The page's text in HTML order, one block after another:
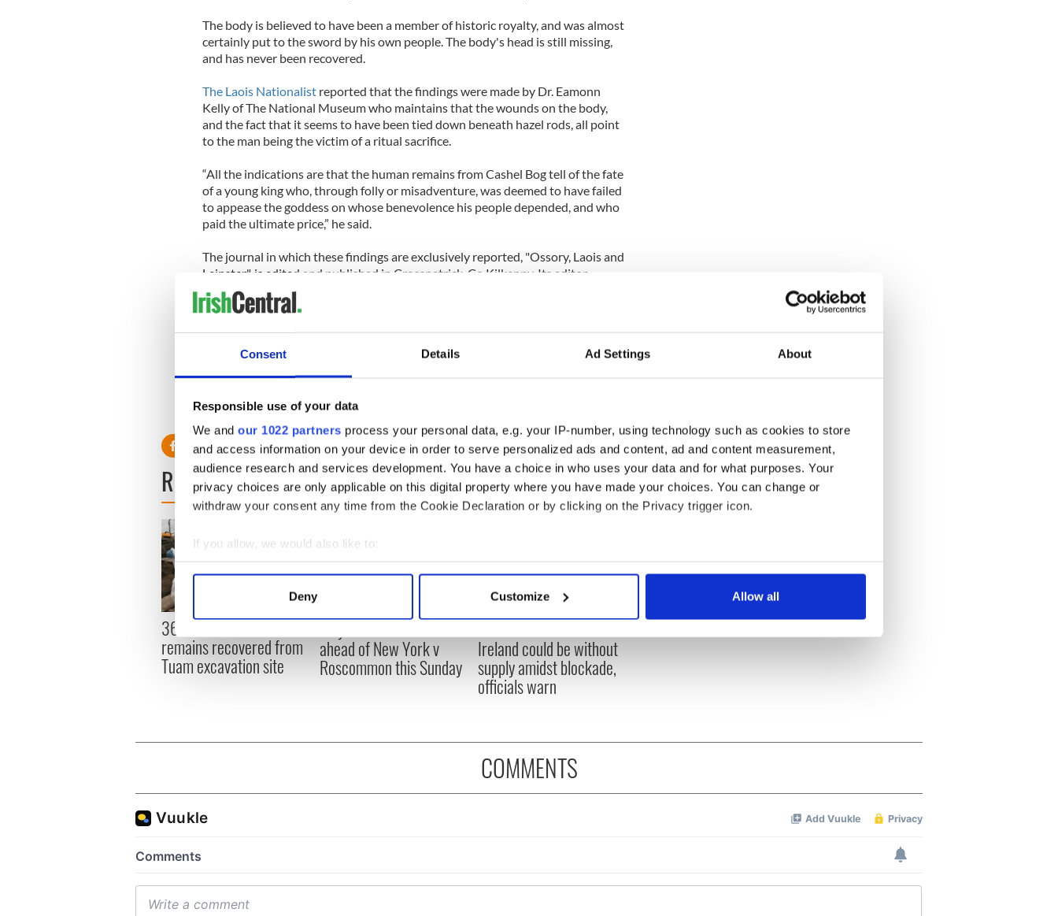
Consent Details Ad Settings About
Responsible use of your data
We and our 1022 partners process your personal data, e.g. your IP-number, using technology such as cookies to store
and access information on your device in order to serve personalized ads and content, ad and content measurement,
audience research and services development. You have a choice in who uses your data and for what purposes. Your
privacy choices are only applicable on this digital property where you have made your choices. You can change or
withdraw your consent any time from the Cookie Declaration or by clicking on the Privacy trigger icon.
If you allow, we would also like to:
Collect information about your geographical location which can be accurate to within several meters
Find out more about how your personal data is processed and set your preferences in the
We use cookies to personalise content and ads, to provide social media features and to analyse our traffic. We also share
information about your use of our site with our social media, advertising and analytics partners who may combine it with
other information that you’ve provided to them or that they’ve collected from your use of their services.
Deny Customize Allow all
The body is believed to have been a member of historic royalty, and was almost
certainly put to the sword by his own people. The body's head is still missing,
and has never been recovered.
The Laois Nationalistreported that the findings were made by Dr. Eamonn
Kelly of The National Museum who maintains that the wounds on the body,
and the fact that it seems to have been tied down beneath hazel rods, all point
to the man being the victim of a ritual sacrifice.
“All the indications are that the human remains from Cashel Bog tell of the fate
of a young king who, through folly or misadventure, was deemed to have failed
to appease the goddess on whose benevolence his people depended, and who
paid the ultimate price,” he said.
The journal in which these findings are exclusively reported, "Ossory, Laois and
Leinster", is edited and published in Crosspatrick, Co Kilkenny. Its editor,
Pádraig Ó Macháin, says that this story proves the value of local history
publications in being able to communicate important historical information in
The journal is available for sale at bookshops in Portlaoise and at Abbeyleix
READ NEXT
36 additional infant
remains recovered from
Tuam excavation site
ahead of New York v
Roscommon this Sunday
Ireland could be without
supply amidst blockade,
officials warn
COMMENTS